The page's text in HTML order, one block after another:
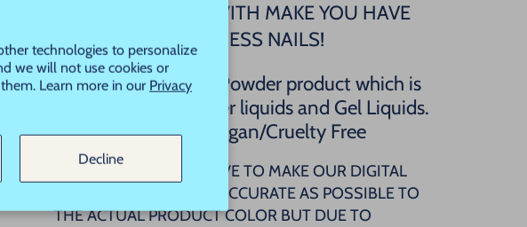
technologies to personalize
we will not use cookies or
Learn more in our Privacy
Decline
THIS GLITTER WITH MAKE YOU HAVE
PRINCESS NAILS!
This is a regular Dip Powder product which is
used with Dip Powder liquids and Gel Liquids.
PBO/HEMA FREE/Vegan/Cruelty Free
PLEASE NOTE: WE STRIVE TO MAKE OUR DIGITAL
COLOR SWATCHES AS ACCURATE AS POSSIBLE TO
THE ACTUAL PRODUCT COLOR BUT DUE TO